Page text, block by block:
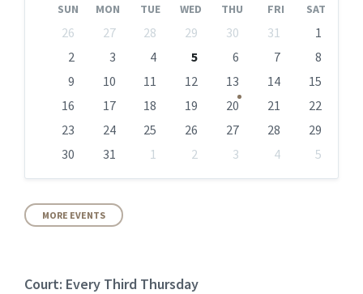
SUN MON TUE WED THU FRI SAT
calendar
26 27 28 29 30 31
1
2
3 4 5 6 7
8
9
10 11 12 13 14
15
16
17 18 19 20 21
22
23
24 25 26 27 28
29
30
31 1 2 3 4
5
calendar
days
MORE EVENTS
Court: Every Third Thursday